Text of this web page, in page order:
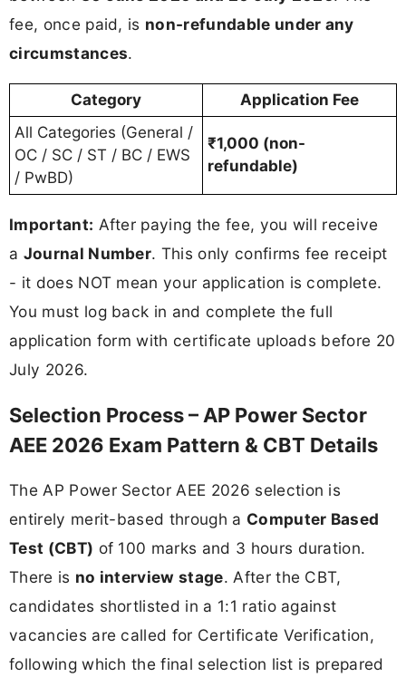
fee, once paid, is non-refundable under any
circumstances.
Category
Application Fee
All Categories (General /
OC / SC / ST / BC / EWS
/ PwBD)
₹1,000 (non-
refundable)
Important: After paying the fee, you will receive
a Journal Number. This only confirms fee receipt
- it does NOT mean your application is complete.
You must log back in and complete the full
application form with certificate uploads before 20
July 2026.
Selection Process – AP Power Sector
AEE 2026 Exam Pattern & CBT Details
The AP Power Sector AEE 2026 selection is
entirely merit-based through a Computer Based
Test (CBT) of 100 marks and 3 hours duration.
There is no interview stage. After the CBT,
candidates shortlisted in a 1:1 ratio against
vacancies are called for Certificate Verification,
following which the final selection list is prepared